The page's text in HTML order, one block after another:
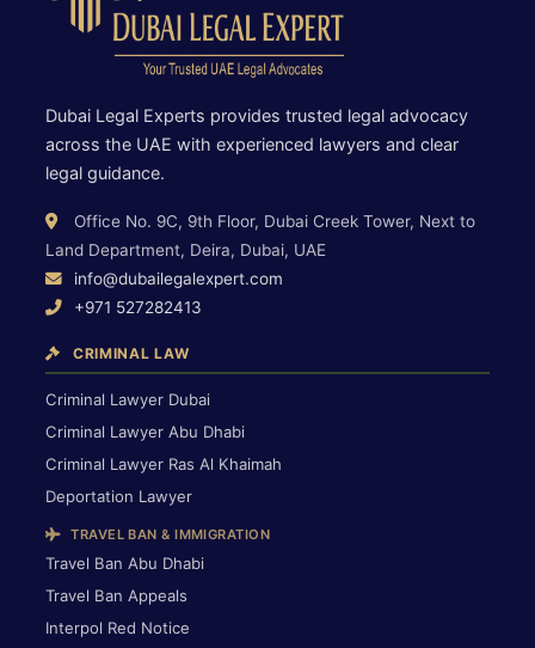
Dubai Legal Experts provides trusted legal advocacy
across the UAE with experienced lawyers and clear
legal guidance.
Office No. 9C, 9th Floor, Dubai Creek Tower, Next to
Land Department, Deira, Dubai, UAE
info@dubailegalexpert.com
+971 527282413
CRIMINAL LAW
Criminal Lawyer Dubai
Criminal Lawyer Abu Dhabi
Criminal Lawyer Ras Al Khaimah
Deportation Lawyer
TRAVEL BAN & IMMIGRATION
Travel Ban Abu Dhabi
Travel Ban Appeals
Interpol Red Notice